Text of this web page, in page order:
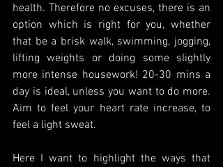
health. Therefore no excuses, there is an
option which is right for you, whether
that be a brisk walk, swimming, jogging,
lifting weights or doing some slightly
more intense housework! 20-30 mins a
day is ideal, unless you want to do more.
Aim to feel your heart rate increase, to
feel a light sweat.
Here I want to highlight the ways that